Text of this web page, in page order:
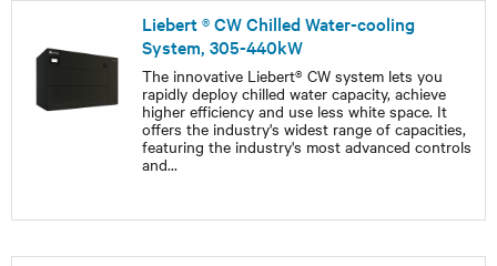
Liebert ® CW Chilled Water-cooling
System, 305-440kW
The innovative Liebert® CW system lets you
rapidly deploy chilled water capacity, achieve
higher efficiency and use less white space. It
offers the industry's widest range of capacities,
featuring the industry's most advanced controls
and...